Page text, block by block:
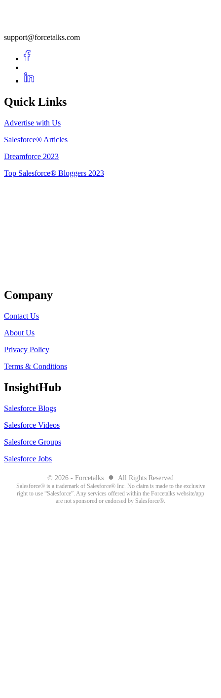
support@forcetalks.com
Quick Links
Advertise with Us
Salesforce® Articles
Dreamforce 2023
Top Salesforce® Bloggers 2023
Company
Contact Us
About Us
Privacy Policy
Terms & Conditions
InsightHub
Salesforce Blogs
Salesforce Videos
Salesforce Groups
Salesforce Jobs
© 2026 - Forcetalks ● All Rights Reserved
Salesforce® is a trademark of Salesforce® Inc. No claim is made to the exclusive
right to use “Salesforce”. Any services offered within the Forcetalks website/app
are not sponsored or endorsed by Salesforce®.